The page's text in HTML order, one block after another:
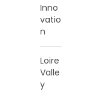
Inno
vatio
n
Loire
Valle
y